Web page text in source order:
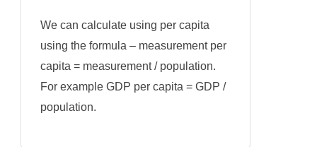
We can calculate using per capita
using the formula – measurement per
capita = measurement / population.
For example GDP per capita = GDP /
population.